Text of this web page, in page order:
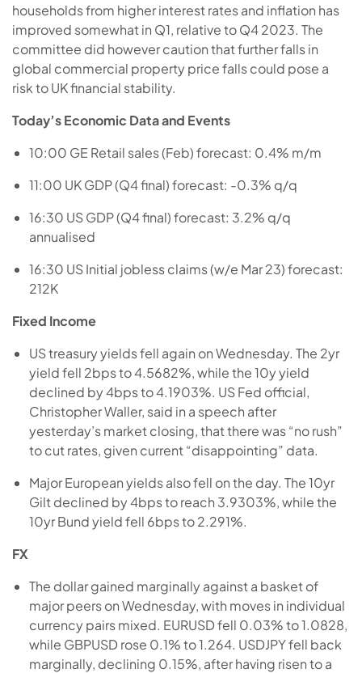
households from higher interest rates and inflation has
improved somewhat in Q1, relative to Q4 2023. The
committee did however caution that further falls in
global commercial property price falls could pose a
risk to UK financial stability.
Today’s Economic Data and Events
10:00 GE Retail sales (Feb) forecast: 0.4% m/m
11:00 UK GDP (Q4 final) forecast: -0.3% q/q
16:30 US GDP (Q4 final) forecast: 3.2% q/q
annualised
16:30 US Initial jobless claims (w/e Mar 23) forecast:
212K
Fixed Income
US treasury yields fell again on Wednesday. The 2yr
yield fell 2bps to 4.5682%, while the 10y yield
declined by 4bps to 4.1903%. US Fed official,
Christopher Waller, said in a speech after
yesterday’s market closing, that there was “no rush”
to cut rates, given current “disappointing” data.
Major European yields also fell on the day. The 10yr
Gilt declined by 4bps to reach 3.9303%, while the
10yr Bund yield fell 6bps to 2.291%.
FX
The dollar gained marginally against a basket of
major peers on Wednesday, with moves in individual
currency pairs mixed. EURUSD fell 0.03% to 1.0828,
while GBPUSD rose 0.1% to 1.264. USDJPY fell back
marginally, declining 0.15%, after having risen to a